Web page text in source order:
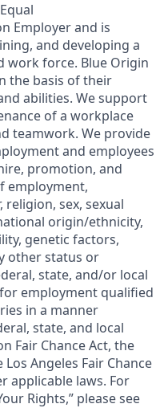
Employer and is
and developing a
work force. Blue Origin
the basis of their
abilities. We support
of a workplace
teamwork. We provide
and employees
promotion, and
employment,
sex, sexual
origin/ethnicity,
genetic factors,
other status or
state, and/or local
employment qualified
in a manner
state, and local
Fair Chance Act, the
Angeles Fair Chance
applicable laws. For
Rights,” please see